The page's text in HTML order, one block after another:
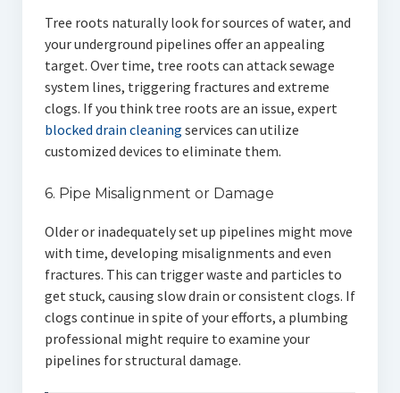
Tree roots naturally look for sources of water, and
your underground pipelines offer an appealing
target. Over time, tree roots can attack sewage
system lines, triggering fractures and extreme
clogs. If you think tree roots are an issue, expert
blocked drain cleaning services can utilize
customized devices to eliminate them.
6. Pipe Misalignment or Damage
Older or inadequately set up pipelines might move
with time, developing misalignments and even
fractures. This can trigger waste and particles to
get stuck, causing slow drain or consistent clogs. If
clogs continue in spite of your efforts, a plumbing
professional might require to examine your
pipelines for structural damage.